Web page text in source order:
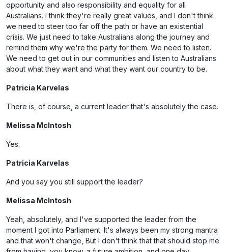
opportunity and also responsibility and equality for all
Australians. I think they're really great values, and I don't think
we need to steer too far off the path or have an existential
crisis. We just need to take Australians along the journey and
remind them why we're the party for them. We need to listen.
We need to get out in our communities and listen to Australians
about what they want and what they want our country to be.
Patricia Karvelas
There is, of course, a current leader that's absolutely the case.
Melissa McIntosh
Yes.
Patricia Karvelas
And you say you still support the leader?
Melissa McIntosh
Yeah, absolutely, and I've supported the leader from the
moment I got into Parliament. It's always been my strong mantra
and that won't change, But I don't think that that should stop me